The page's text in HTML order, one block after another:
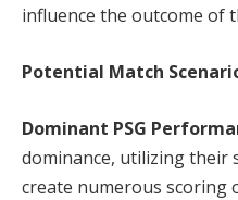
influence the outcome of
Potential Match
Dominant PSG
dominance, utilizing their
create numerous